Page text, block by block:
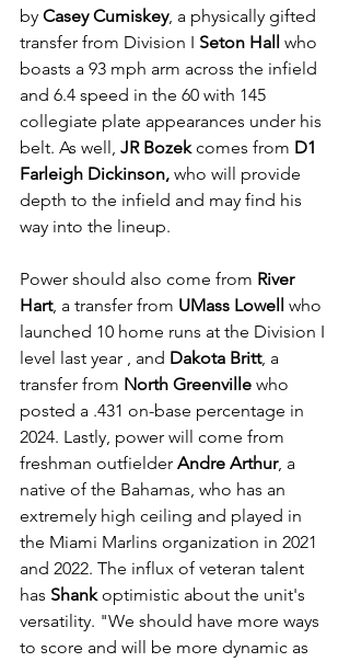
by Casey Cumiskey, a physically gifted
transfer from Division I Seton Hall who
boasts a 93 mph arm across the infield
and 6.4 speed in the 60 with 145
collegiate plate appearances under his
belt. As well, JR Bozek comes from D1
Farleigh Dickinson, who will provide
depth to the infield and may find his
way into the lineup.
Power should also come from River
Hart, a transfer from UMass Lowell who
launched 10 home runs at the Division I
level last year , and Dakota Britt, a
transfer from North Greenville who
posted a .431 on-base percentage in
2024. Lastly, power will come from
freshman outfielder Andre Arthur, a
native of the Bahamas, who has an
extremely high ceiling and played in
the Miami Marlins organization in 2021
and 2022. The influx of veteran talent
has Shank optimistic about the unit's
versatility. "We should have more ways
to score and will be more dynamic as